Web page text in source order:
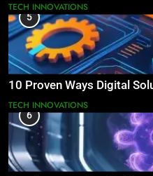
TECH INNOVATIONS
5
10 Proven Ways Digital
TECH INNOVATIONS
6